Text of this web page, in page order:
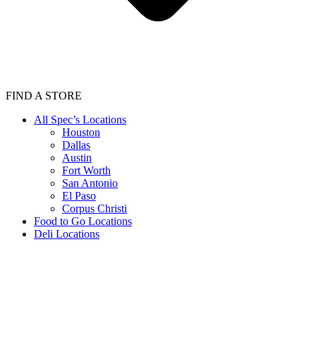
FIND A STORE
All Spec’s Locations
Houston
Dallas
Austin
Fort Worth
San Antonio
El Paso
Corpus Christi
Food to Go Locations
Deli Locations